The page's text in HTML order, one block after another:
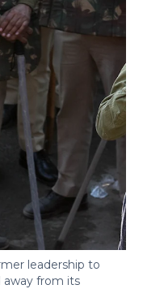
leadership to
away from its